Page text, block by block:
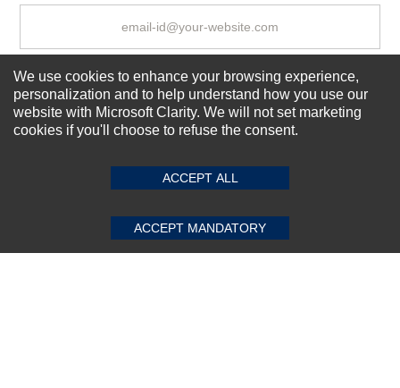
SUBMIT REVIEW CLEAR
Subscribe Now!
Top Selling items
Our Services
Connect With Us
We use cookies to enhance your browsing experience,
personalization and to help understand how you use our
website with Microsoft Clarity. We will not set marketing
cookies if you'll choose to refuse the consent.
ACCEPT ALL
ACCEPT MANDATORY